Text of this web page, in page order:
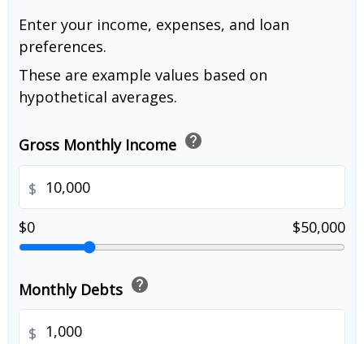
Enter your income, expenses, and loan
preferences.
These are example values based on
hypothetical averages.
Gross Monthly Income help
$
$0
$50,000
Monthly Debts help
$